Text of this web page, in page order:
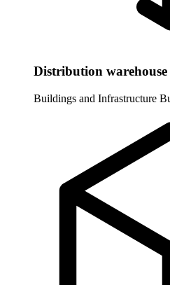
Distribution
Buildings and Infrastructure